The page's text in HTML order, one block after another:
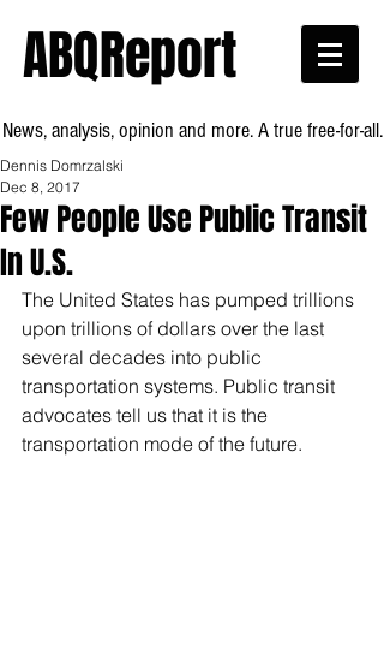
ABQReport
News, analysis, opinion and more. A true free-for-all.
Few People Use Public Transit
In U.S.
Dennis Domrzalski
Dec 8, 2017
The United States has pumped trillions
upon trillions of dollars over the last
several decades into public
transportation systems. Public transit
advocates tell us that it is the
transportation mode of the future.